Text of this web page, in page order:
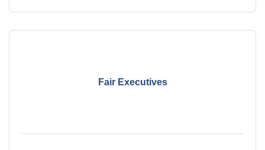
Fair Executives